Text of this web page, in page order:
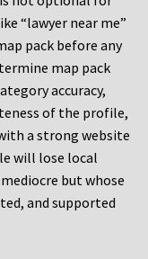
“lawyer near me”
pack before any
map pack
accuracy,
of the profile,
a strong website
will lose local
but whose
and supported